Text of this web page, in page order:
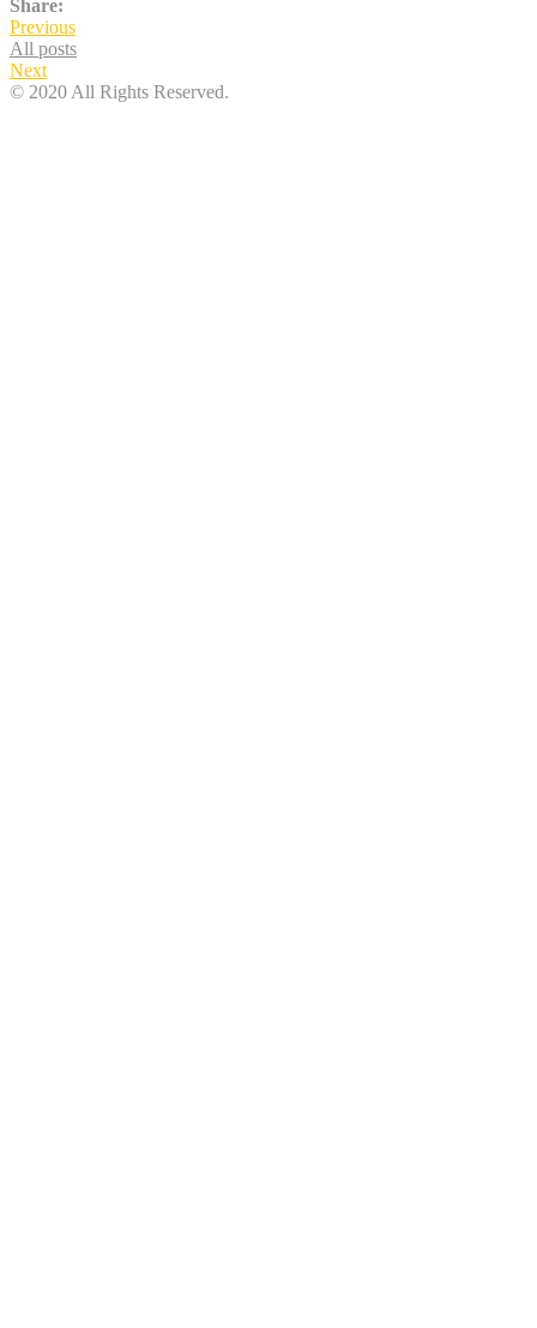
Share:
Previous
All posts
Next
© 2020 All Rights Reserved.